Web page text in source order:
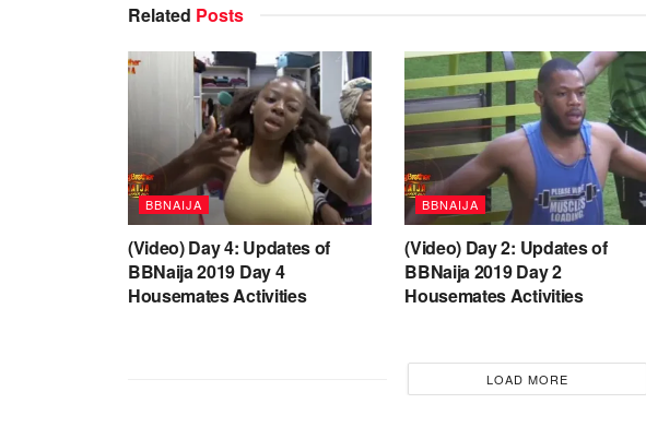
Related Posts
BBNAIJA
(Video) Day 4: Updates of
BBNaija 2019 Day 4
Housemates Activities
BBNAIJA
(Video) Day 2: Updates of
BBNaija 2019 Day 2
Housemates Activities
LOAD MORE